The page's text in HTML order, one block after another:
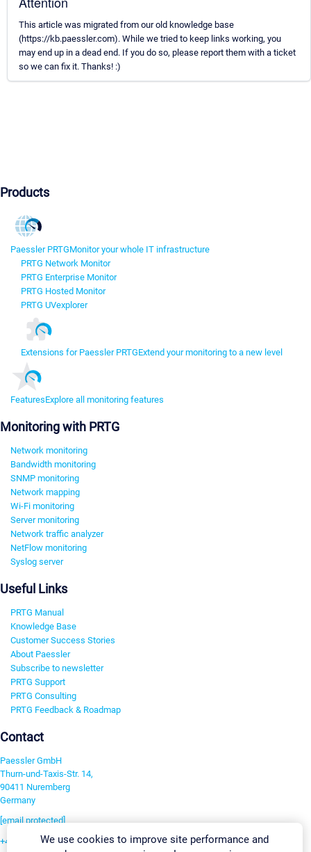
This article was migrated from our old knowledge base
(https://kb.paessler.com). While we tried to keep links working, you
may end up in a dead end. If you do so, please report them with a ticket
so we can fix it. Thanks! :)
Products
Paessler PRTGMonitor your whole IT infrastructure
PRTG Network Monitor
PRTG Enterprise Monitor
PRTG Hosted Monitor
PRTG UVexplorer
Extensions for Paessler PRTGExtend your monitoring to a new level
FeaturesExplore all monitoring features
Monitoring with PRTG
Network monitoring
Bandwidth monitoring
SNMP monitoring
Network mapping
Wi-Fi monitoring
Server monitoring
Network traffic analyzer
NetFlow monitoring
Syslog server
Useful Links
PRTG Manual
Knowledge Base
Customer Success Stories
About Paessler
Subscribe to newsletter
PRTG Support
PRTG Consulting
PRTG Feedback & Roadmap
Contact
Paessler GmbH
Thurn-und-Taxis-Str. 14,
90411 Nuremberg
Germany
[email protected]
+49 911 93775-0We use cookies to improve site performance and